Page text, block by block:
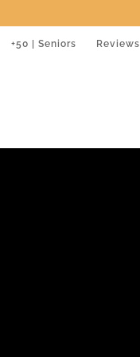
+50 | Seniors Reviews